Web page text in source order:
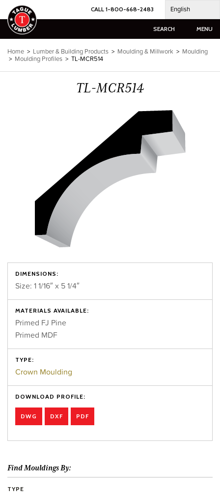
Skip
to
content
CALL 1-800-668-2483 English
SEARCH MENU
Home > Lumber & Building Products > Moulding & Millwork > Moulding
> Moulding Profiles > TL-MCR514
TL-MCR514
DIMENSIONS:
Size: 1 1/16″ x 5 1/4″
MATERIALS AVAILABLE:
Primed FJ Pine
Primed MDF
TYPE:
Crown Moulding
DOWNLOAD PROFILE:
DWG DXF PDF
Find Mouldings By:
TYPE